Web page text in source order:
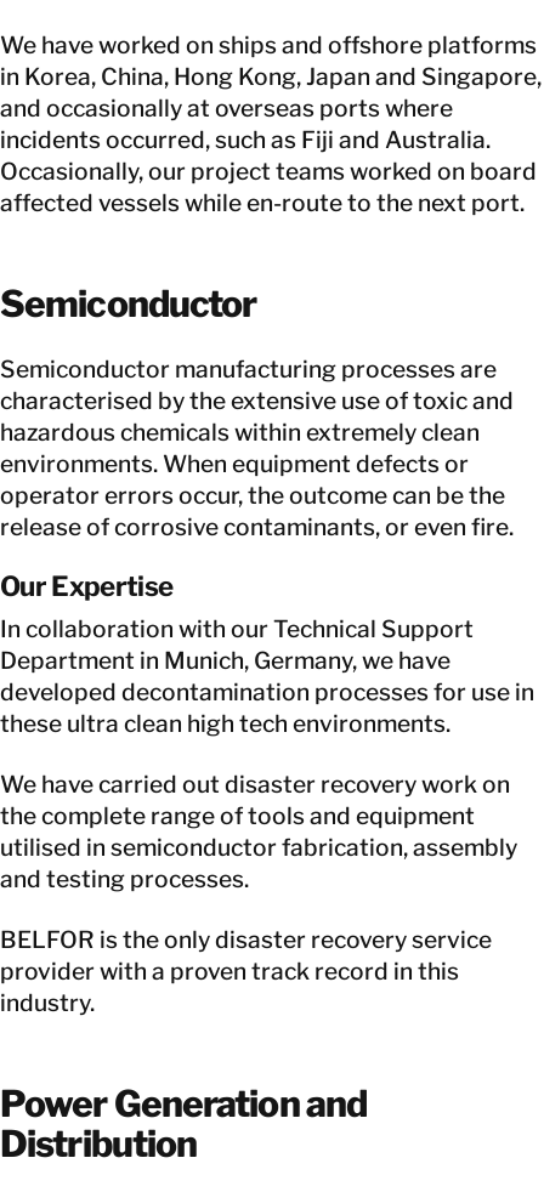
We have worked on ships and offshore platforms
in Korea, China, Hong Kong, Japan and Singapore,
and occasionally at overseas ports where
incidents occurred, such as Fiji and Australia.
Occasionally, our project teams worked on board
affected vessels while en-route to the next port.
Semiconductor
Semiconductor manufacturing processes are
characterised by the extensive use of toxic and
hazardous chemicals within extremely clean
environments. When equipment defects or
operator errors occur, the outcome can be the
release of corrosive contaminants, or even fire.
Our Expertise
In collaboration with our Technical Support
Department in Munich, Germany, we have
developed decontamination processes for use in
these ultra clean high tech environments.
We have carried out disaster recovery work on
the complete range of tools and equipment
utilised in semiconductor fabrication, assembly
and testing processes.
BELFOR is the only disaster recovery service
provider with a proven track record in this
industry.
Power Generation and
Distribution